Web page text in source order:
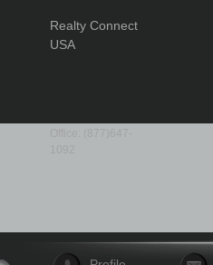
Realty Connect
USA